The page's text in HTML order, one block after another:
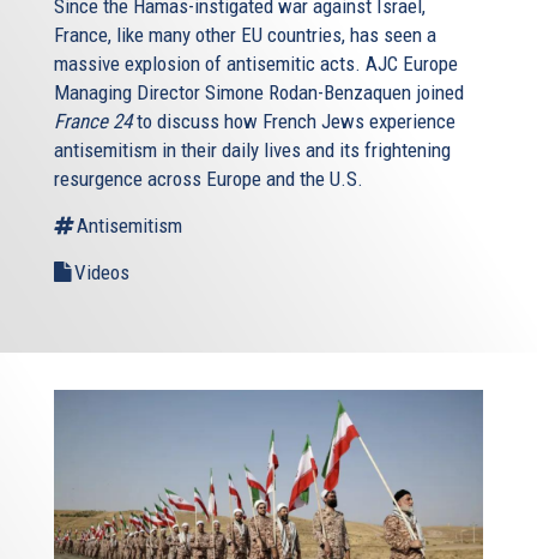
Since the Hamas-instigated war against Israel,
France, like many other EU countries, has seen a
massive explosion of antisemitic acts. AJC Europe
Managing Director Simone Rodan-Benzaquen joined
France 24to discuss how French Jews experience
antisemitism in their daily lives and its frightening
resurgence across Europe and the U.S.
Antisemitism
Videos